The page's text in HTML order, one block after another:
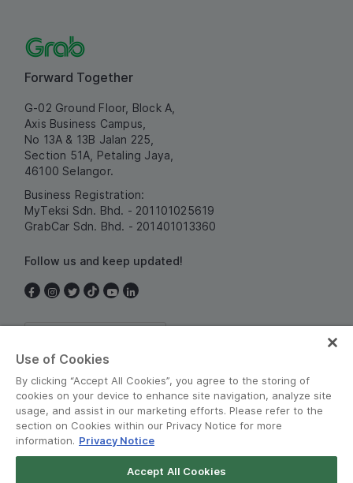
Forward Together
G-02 Ground Floor, Block A,
Axis Business Campus,
No 13A & 13B Jalan 225,
Section 51A, Petaling Jaya,
46100 Selangor.
Business Registration:
MyTeksi Sdn. Bhd. - 201101025619
GrabCar Sdn. Bhd. - 201401013360
Follow us and keep updated!
Use of Cookies
By clicking “Accept All Cookies”, you agree to the storing of
cookies on your device to enhance site navigation, analyze site
usage, and assist in our marketing efforts. Please refer to the
section on Cookies within our Privacy Notice for more
information. Privacy Notice
Accept All Cookies